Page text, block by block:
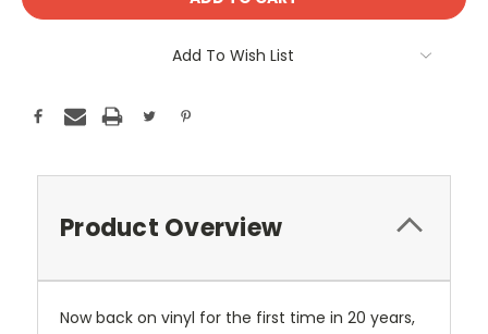
Add To Wish List
Product Overview
Now back on vinyl for the first time in 20 years,